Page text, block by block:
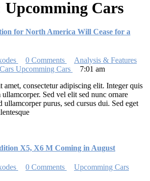
Upcomming Cars
for North America Will Cease for a
0 Comments
Analysis & Features
Upcomming Cars
7:01 am
amet, consectetur adipiscing elit. Integer quis
Sed vel elit sed nunc ornare
ullamcorper purus, sed cursus dui. Sed eget
X5, X6 M Coming in August
0 Comments
Upcomming Cars